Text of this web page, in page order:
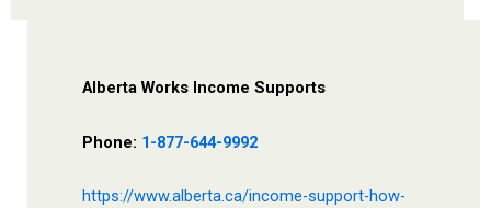
Alberta Works Income Supports
Phone: 1-877-644-9992
https://www.alberta.ca/income-support-how-